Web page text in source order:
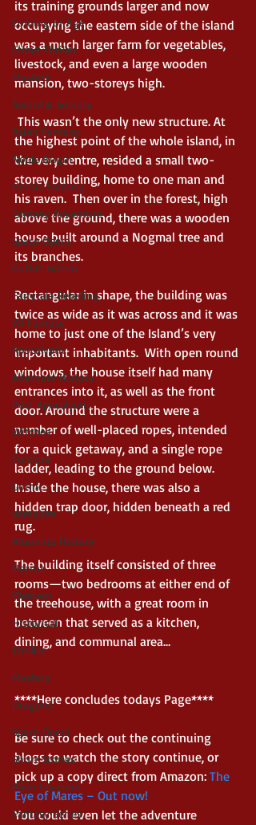
Coming of Age
Crime Thriller
Mystery
Sword & Sorcery
Asian Fantasy
Noble Bright
Heroic Fantasy
Fantasy Adventure
Space Opera
Gothic Horror
Fairytale Retelling
YA Fantasy
Apocalyptic
Alternate History
Post Apocalyptic
Witches
Folklore
Gothic
Vampires
Alternate History
Horror
Western
Historical
Thriller
Mystery
Dragons
Space Opera
Short Stories
Alien Invasion
Fantasy Series
its training grounds larger and now
occupying the eastern side of the island
was a much larger farm for vegetables,
livestock, and even a large wooden
mansion, two-storeys high.
the highest point of the whole island, in
the very centre, resided a small two-
storey building, home to one man and
his raven.  Then over in the forest, high
above the ground, there was a wooden
house built around a Nogmal tree and
its branches.
Rectangular in shape, the building was
twice as wide as it was across and it was
home to just one of the Island’s very
important inhabitants.  With open round
windows, the house itself had many
entrances into it, as well as the front
door. Around the structure were a
number of well-placed ropes, intended
for a quick getaway, and a single rope
ladder, leading to the ground below.
Inside the house, there was also a
hidden trap door, hidden beneath a red
rug.
The building itself consisted of three
rooms—two bedrooms at either end of
the treehouse, with a great room in
between that served as a kitchen,
dining, and communal area…
****Here concludes todays Page****
Be sure to check out the continuing
blogs to watch the story continue, or
pick up a copy direct from Amazon: The
Eye of Mares – Out now!
You could even let the adventure